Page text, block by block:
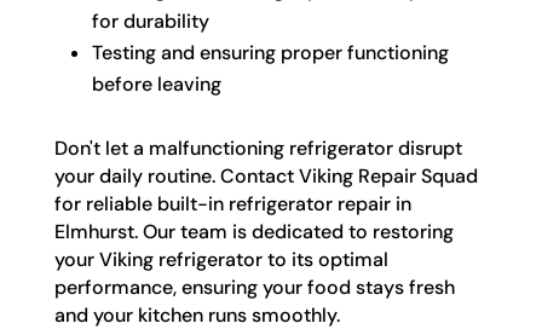
for durability
Testing and ensuring proper functioning
before leaving
Don't let a malfunctioning refrigerator disrupt
your daily routine. Contact Viking Repair Squad
for reliable built-in refrigerator repair in
Elmhurst. Our team is dedicated to restoring
your Viking refrigerator to its optimal
performance, ensuring your food stays fresh
and your kitchen runs smoothly.